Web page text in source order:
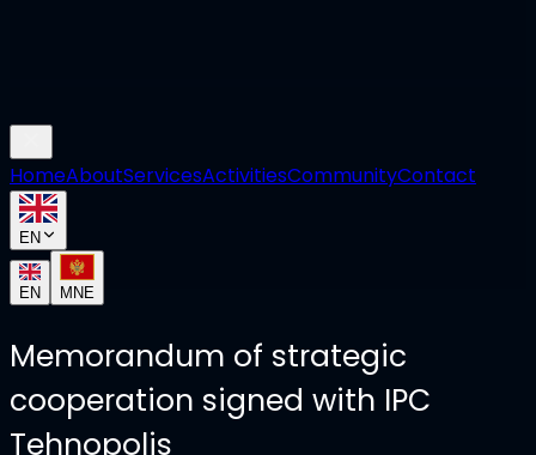
HomeAboutServicesActivitiesCommunityContact
EN
EN MNE
Memorandum of strategic
cooperation signed with IPC
Tehnopolis